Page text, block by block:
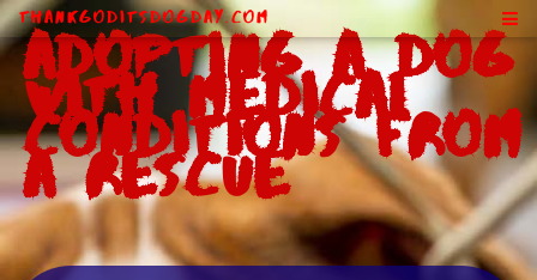
ThankGodItsDogDay.com
Adopting a Dog
With Medical
Conditions From
a Rescue